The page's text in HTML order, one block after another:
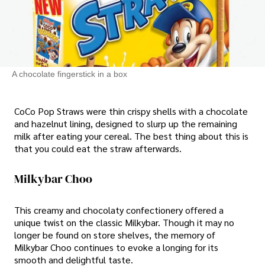
A chocolate fingerstick in a box
CoCo Pop Straws were thin crispy shells with a chocolate
and hazelnut lining, designed to slurp up the remaining
milk after eating your cereal. The best thing about this is
that you could eat the straw afterwards.
Milkybar Choo
This creamy and chocolaty confectionery offered a
unique twist on the classic Milkybar. Though it may no
longer be found on store shelves, the memory of
Milkybar Choo continues to evoke a longing for its
smooth and delightful taste.